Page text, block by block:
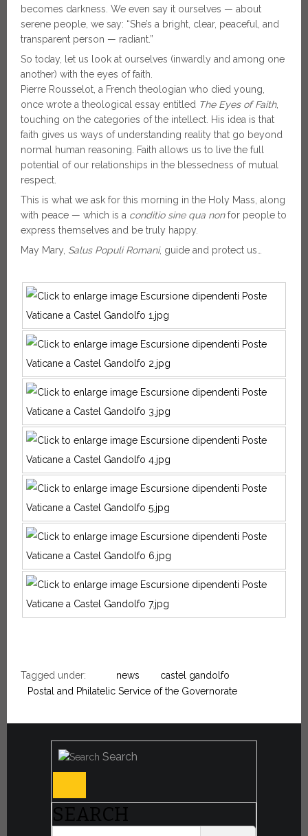
becomes darkness. We even say it ourselves — about
serene people, we say: “She’s a bright, clear, peaceful, and
transparent person — radiant.”
So today, let us look at ourselves (inwardly and among one
another) with the eyes of faith.
Pierre Rousselot, a French theologian who died young,
once wrote a theological essay entitled The Eyes of Faith,
touching on the categories of the intellect. His idea is that
faith gives us ways of understanding reality that go beyond
normal human reasoning. Faith allows us to live the full
potential of our relationships in the blessedness of mutual
respect.
This is what we ask for this morning in the Holy Mass, along
with peace — which is a conditio sine qua nonfor people to
express themselves and be truly happy.
May Mary, Salus Populi Romani, guide and protect us…
Tagged under: news
castel gandolfo
Postal and Philatelic Service of the Governorate
Search
SEARCH